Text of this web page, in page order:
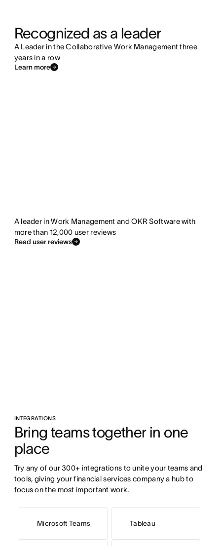
Recognized as a leader
A Leader in the Collaborative Work Management three
years in a row
Learn more
A leader in Work Management and OKR Software with
more than 12,000 user reviews
Read user reviews
INTEGRATIONS
Bring teams together in one
place
Try any of our 300+ integrations to unite your teams and
tools, giving your financial services company a hub to
focus on the most important work.
Microsoft Teams Tableau